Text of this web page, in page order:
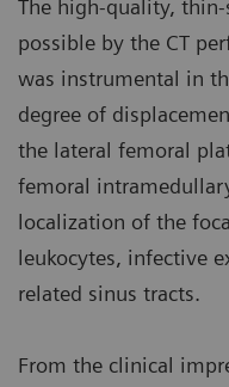
The high-quality,
possible by the CT
was instrumental in
degree of
the lateral femoral
femoral
localization of the
leukocytes, infective
related sinus tracts.
From the clinical